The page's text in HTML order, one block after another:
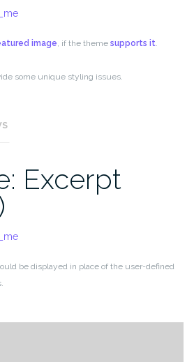
image, if the theme supports it.
some unique styling issues.
Excerpt
be displayed in place of the user-defined